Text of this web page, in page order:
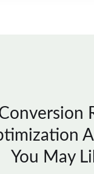
You May